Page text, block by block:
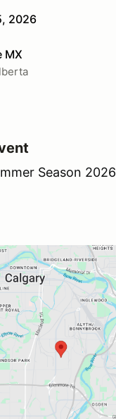
2026
MX
Season 2026